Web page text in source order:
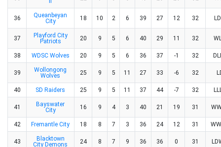
36
Queanbeyan
City
18 10 2 6 39 27 12 32
37
Playford City
Patriots
20 9 5 6 40 29 11 32
38 WDSC Wolves 20 9 5 6 36 37 -1 32
39
Wollongong
Wolves
25 9 5 11 27 33 -6 32
40 SD Raiders 25 9 5 11 37 44 -7 32
41
Bayswater
City
16 9 4 3 40 21 19 31
42 Fremantle City 18 8 7 3 36 24 12 31
43
Blacktown
City Demons
24 8 7 9 36 36 0 31